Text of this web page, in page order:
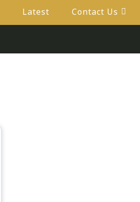
Latest Contact Us